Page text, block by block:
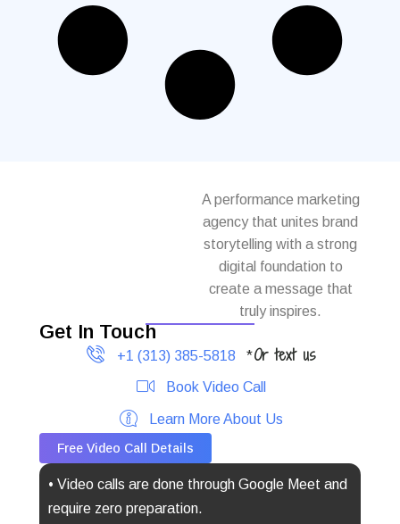
A performance marketing
agency that unites brand
storytelling with a strong
digital foundation to
create a message that
truly inspires.
Get In Touch
+1 (313) 385-5818 *Or text us
Book Video Call
Learn More About Us
Free Video Call Details
• Video calls are done through Google Meet and
require zero preparation.